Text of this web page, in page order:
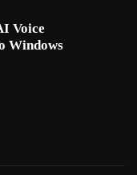
Voice
Windows